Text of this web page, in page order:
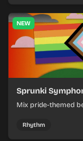
NEW
Sprunki
Mix pride-themed
Rhythm